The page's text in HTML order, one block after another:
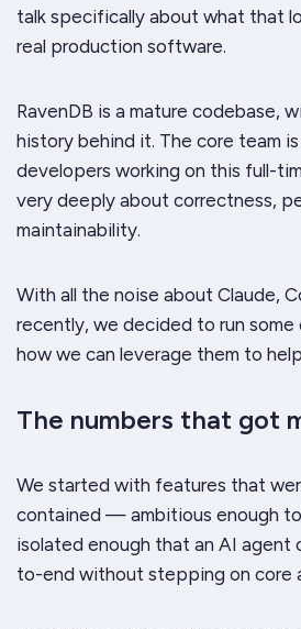
talk specifically about what that
real production software.
RavenDB is a mature codebase,
history behind it. The core team
developers working on this full-
very deeply about correctness,
maintainability.
With all the noise about Claude,
recently, we decided to run
how we can leverage them to
The numbers that got
We started with features that
contained — ambitious enough
isolated enough that an AI agent
to-end without stepping on core